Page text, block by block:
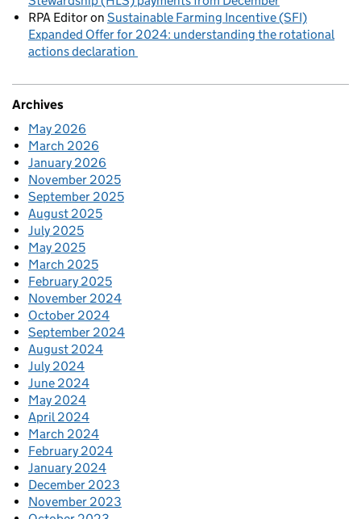
RPA Editoron Sustainable Farming Incentive (SFI)
Expanded Offer for 2024: understanding the rotational
actions declaration
Archives
May 2026
March 2026
January 2026
November 2025
September 2025
August 2025
July 2025
May 2025
March 2025
February 2025
November 2024
October 2024
September 2024
August 2024
July 2024
June 2024
May 2024
April 2024
March 2024
February 2024
January 2024
December 2023
November 2023